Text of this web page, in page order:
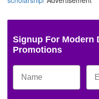
Signup For Modern
Promotions